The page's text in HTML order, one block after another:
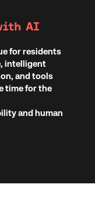
AI
for residents
intelligent
and tools
time for the
and human